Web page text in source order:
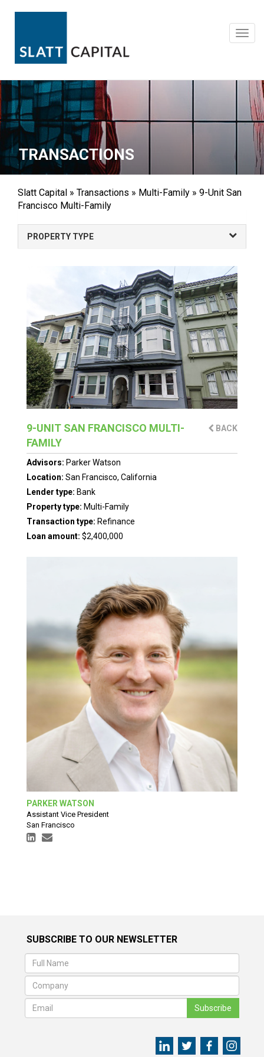
TRANSACTIONS
Slatt Capital » Transactions » Multi-Family » 9-Unit San
Francisco Multi-Family
PROPERTY TYPE
9-UNIT SAN FRANCISCO MULTI-
FAMILY
BACK
Advisors: Parker Watson
Location: San Francisco, California
Lender type: Bank
Property type: Multi-Family
Transaction type: Refinance
Loan amount: $2,400,000
PARKER WATSON
Assistant Vice President
San Francisco
SUBSCRIBE TO OUR NEWSLETTER
Subscribe